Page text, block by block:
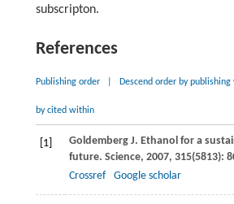
subscripton.
References
Publishing order Descend order by publishing
by cited within
[1] GoldembergJ. Ethanol for a
future. Science, 2007, 315(5813):
Crossref
Google scholar